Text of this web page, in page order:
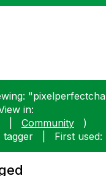
in:
Community
)
tagger First used: